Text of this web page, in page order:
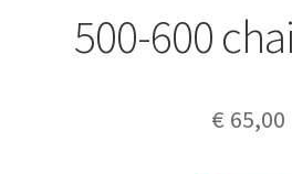
500-600
€ 65,00